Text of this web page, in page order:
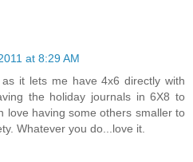
at 8:29 AM
it lets me have 4x6 directly with
the holiday journals in 6X8 to
love having some others smaller to
Whatever you do...love it.